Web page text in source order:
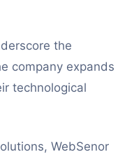
the
company expands
technological
WebSenor